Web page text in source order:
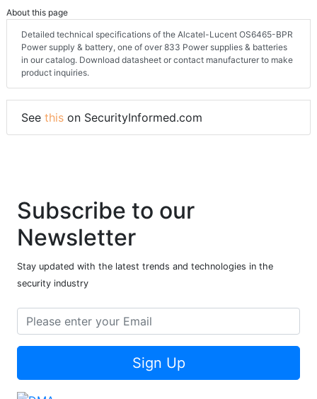
About this page
Detailed technical specifications of the Alcatel-Lucent OS6465-BPR
Power supply & battery, one of over 833 Power supplies & batteries
in our catalog. Download datasheet or contact manufacturer to make
product inquiries.
See this on SecurityInformed.com
Subscribe to our
Newsletter
Stay updated with the latest trends and technologies in the
security industry
Sign Up